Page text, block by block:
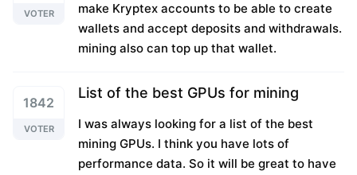
VOTER
make Kryptex accounts to be able to create
wallets and accept deposits and withdrawals.
mining also can top up that wallet.
1842
VOTER
List of the best GPUs for mining
I was always looking for a list of the best
mining GPUs. I think you have lots of
performance data. So it will be great to have